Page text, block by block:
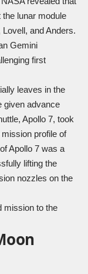
lunar module
and Anders.
Gemini
first
leaves in the
given advance
Apollo 7, took
profile of
Apollo 7 was a
lifting the
nozzles on the
mission to the